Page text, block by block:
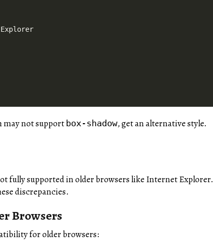
may not support box-shadow, get an alternative style.
fully supported in older browsers like Internet Explorer.
discrepancies.
Browsers
for older browsers: